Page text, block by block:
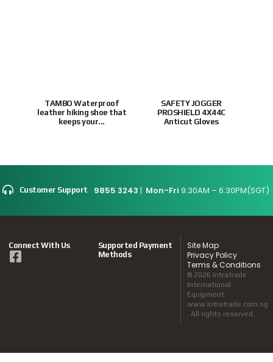
TAMBO Waterproof
leather hiking shoe that
keeps your...
SAFETY JOGGER
PROSHIELD 4X44C
Anticut Gloves
Customer Support 9855 3243 | Mon-Fri 9:30AM – 6:30PM(SGT)
Connect With Us
Supported Payment
Methods
Site Map
Privacy Policy
Terms & Conditions
© 2026 Intratrade
International
Equipment
www.Intratrade.com.sg
. All rights reserved.